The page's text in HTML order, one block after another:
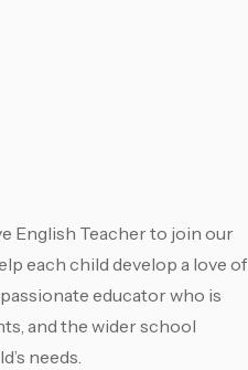
English Teacher to join our
each child develop a love of
educator who is
and the wider school
needs.